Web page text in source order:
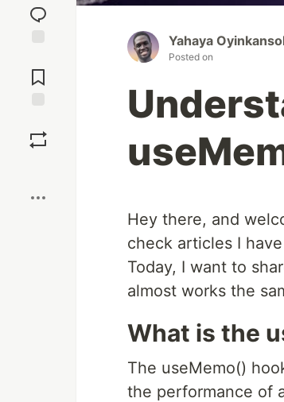
reaction
Comments
Yahaya
Posted on
Hey there, and
check articles I
Today, I want to
almost works the
What is the
The useMemo()
the performance of